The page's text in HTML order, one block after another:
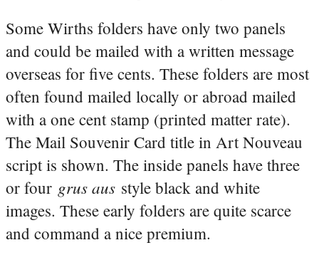
Some Wirths folders have only two panels
and could be mailed with a written message
overseas for five cents. These folders are most
often found mailed locally or abroad mailed
with a one cent stamp (printed matter rate).
The Mail Souvenir Card title in Art Nouveau
script is shown. The inside panels have three
or four grus aus style black and white
images. These early folders are quite scarce
and command a nice premium.